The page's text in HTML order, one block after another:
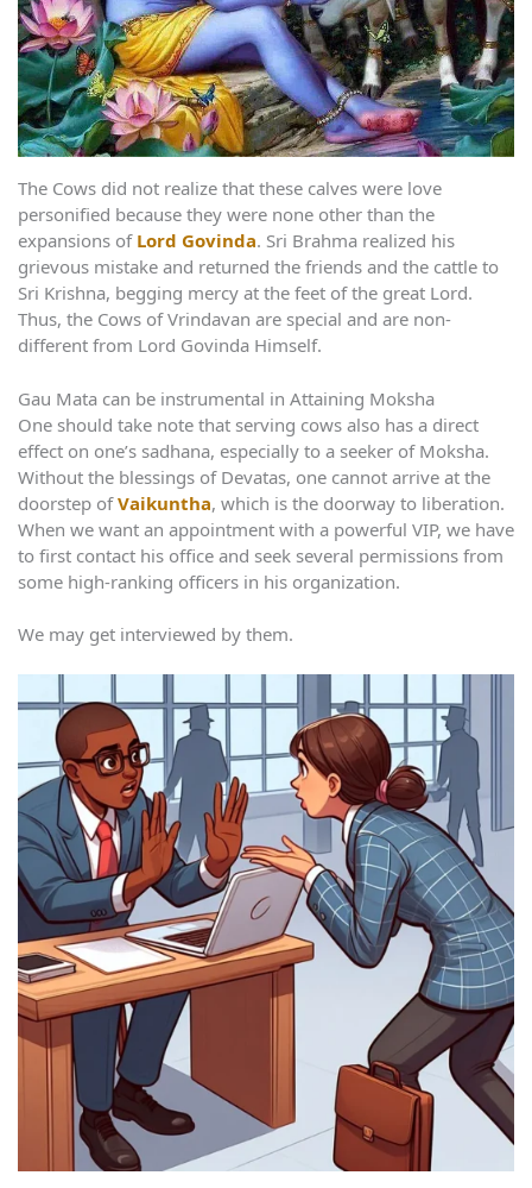
The Cows did not realize that these calves were love
personified because they were none other than the
expansions of Lord Govinda. Sri Brahma realized his
grievous mistake and returned the friends and the cattle to
Sri Krishna, begging mercy at the feet of the great Lord.
Thus, the Cows of Vrindavan are special and are non-
different from Lord Govinda Himself.
Gau Mata can be instrumental in Attaining Moksha
One should take note that serving cows also has a direct
effect on one’s sadhana, especially to a seeker of Moksha.
Without the blessings of Devatas, one cannot arrive at the
doorstep ofVaikuntha, which is the doorway to liberation.
When we want an appointment with a powerful VIP, we have
to first contact his office and seek several permissions from
some high-ranking officers in his organization.
We may get interviewed by them.